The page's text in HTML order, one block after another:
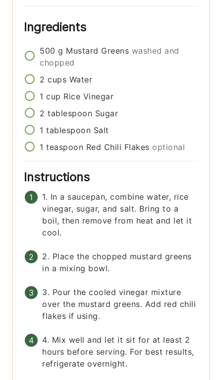
Ingredients
500 g Mustard Greens washed and
chopped
2 cups Water
1 cup Rice Vinegar
2 tablespoon Sugar
1 tablespoon Salt
1 teaspoon Red Chili Flakes optional
Instructions
1. In a saucepan, combine water, rice
vinegar, sugar, and salt. Bring to a
boil, then remove from heat and let it
cool.
2. Place the chopped mustard greens
in a mixing bowl.
3. Pour the cooled vinegar mixture
over the mustard greens. Add red chili
flakes if using.
4. Mix well and let it sit for at least 2
hours before serving. For best results,
refrigerate overnight.